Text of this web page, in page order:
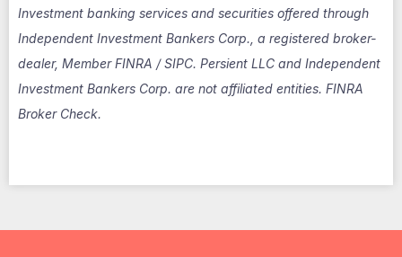
Investment banking services and securities offered through
Independent Investment Bankers Corp., a registered broker-
dealer, Member FINRA / SIPC. Persient LLC and Independent
Investment Bankers Corp. are not affiliated entities. FINRA
Broker Check.